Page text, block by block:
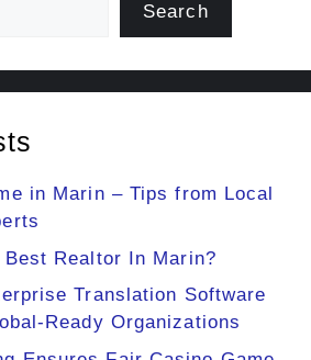
Search
in Marin – Tips from Local
Realtor In Marin?
Translation Software
Ready Organizations